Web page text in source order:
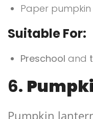
Paper
Suitable For:
Preschool and
6.
Pumpkin